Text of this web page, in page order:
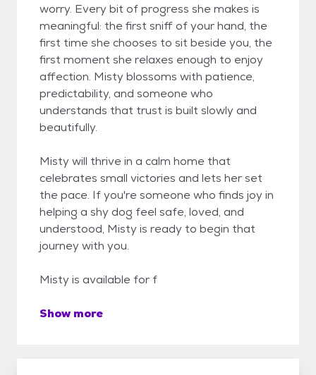
worry. Every bit of progress she makes is
meaningful: the first sniff of your hand, the
first time she chooses to sit beside you, the
first moment she relaxes enough to enjoy
affection. Misty blossoms with patience,
predictability, and someone who
understands that trust is built slowly and
beautifully.
Misty will thrive in a calm home that
celebrates small victories and lets her set
the pace. If you're someone who finds joy in
helping a shy dog feel safe, loved, and
understood, Misty is ready to begin that
journey with you.
Misty is available for f
Show more